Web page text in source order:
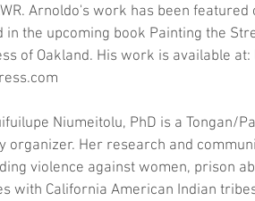
Arnoldo's work has been featured
in the upcoming book Painting the
of Oakland. His work is available
Niumeitolu, PhD is a Tongan/
organizer. Her research and
violence against women, prison
with California American Indian